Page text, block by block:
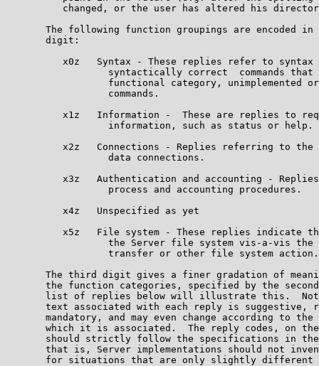
changed, or the user has altered his
The following function groupings are encoded in
digit:
x0z   Syntax - These replies refer to syntax
syntactically correct  commands that
functional category, unimplemented
commands.
x1z   Information -  These are replies to
information, such as status or help.
x2z   Connections - Replies referring to the
data connections.
x3z   Authentication and accounting -
process and accounting procedures.
x4z   Unspecified as yet
x5z   File system - These replies indicate
the Server file system vis-a-vis the
transfer or other file system
The third digit gives a finer gradation of
the function categories, specified by the
list of replies below will illustrate this.
text associated with each reply is suggestive,
mandatory, and may even change according to the
which it is associated.  The reply codes, on
should strictly follow the specifications in
that is, Server implementations should not
for situations that are only slightly different